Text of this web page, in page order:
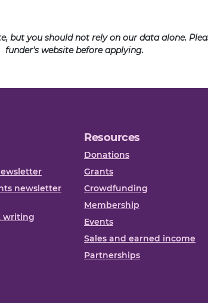
but you should not rely on our data alone.
funder's website before applying.
newsletter
writing
Resources
Donations
Grants
Crowdfunding
Membership
Events
Sales and earned income
Partnerships